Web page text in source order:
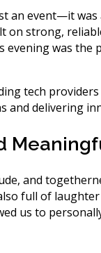
an event—it
onstrong,
evening was
tech providers
delivering
and
full of
us to